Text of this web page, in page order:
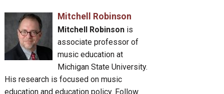
Mitchell Robinson
Mitchell Robinsonis
associate professor of
music education at
Michigan State University.
His research is focused on music
education and education policy. Follow